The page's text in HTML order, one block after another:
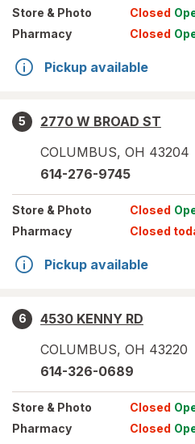
Store & Photo Closed
Pharmacy
Closed
Pickup available
5
2770 W BROAD ST
COLUMBUS, OH 43204
614-276-9745
Store & Photo Closed
Pharmacy
Closed
Pickup available
6
4530 KENNY RD
COLUMBUS, OH 43220
614-326-0689
Store & Photo Closed
Pharmacy
Closed